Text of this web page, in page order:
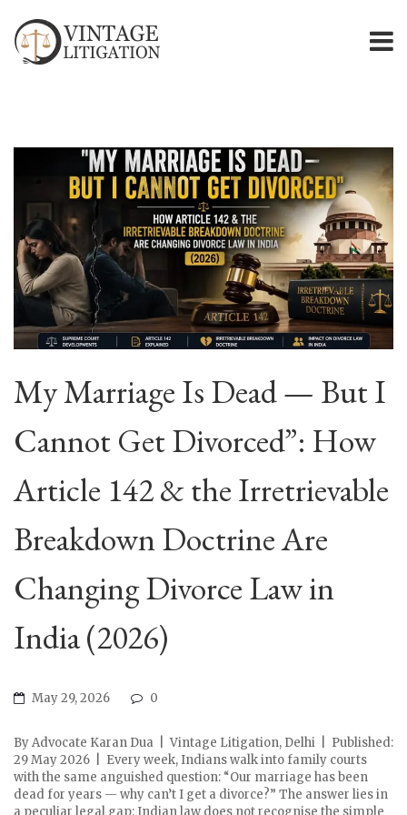
My Marriage Is Dead — But I
Cannot Get Divorced”: How
Article 142 & the Irretrievable
Breakdown Doctrine Are
Changing Divorce Law in
India (2026)
May 29, 2026 0
By Advocate Karan Dua | Vintage Litigation, Delhi | Published:
29 May 2026 | Every week, Indians walk into family courts
with the same anguished question: “Our marriage has been
dead for years — why can’t I get a divorce?” The answer lies in
a peculiar legal gap: Indian law does not recognise the simple